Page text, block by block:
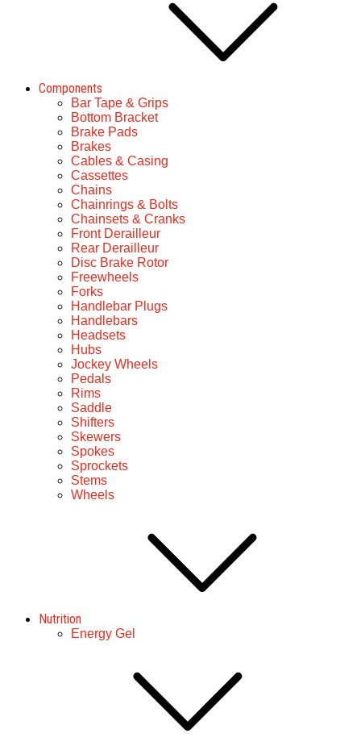
Components
Bar Tape & Grips
Bottom Bracket
Brake Pads
Brakes
Cables & Casing
Cassettes
Chains
Chainrings & Bolts
Chainsets & Cranks
Front Derailleur
Rear Derailleur
Disc Brake Rotor
Freewheels
Forks
Handlebar Plugs
Handlebars
Headsets
Hubs
Jockey Wheels
Pedals
Rims
Saddle
Shifters
Skewers
Spokes
Sprockets
Stems
Wheels
Nutrition
Energy Gel